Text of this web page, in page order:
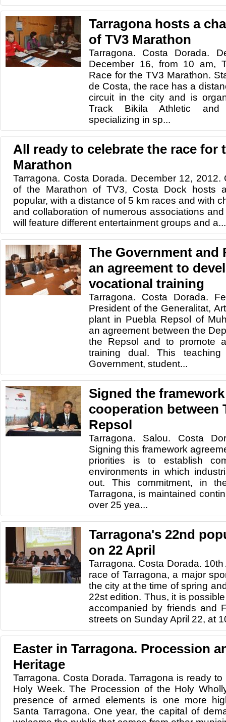
Tarragona hosts a
of TV3 Marathon
Tarragona. Costa Dorada.
December 16, from 10 am,
Race for the TV3 Marathon.
de Costa, the race has a
circuit in the city and is
Track Bikila Athletic and
specializing in sp...
All ready to celebrate the race for
Marathon
Tarragona. Costa Dorada. December 12,
of the Marathon of TV3, Costa Dock hosts
popular, with a distance of 5 km races and with
and collaboration of numerous associations
will feature different entertainment groups and a...
The Government and
an agreement to
vocational training
Tarragona. Costa Dorada.
President of the Generalitat,
plant in Puebla Repsol of
an agreement between the
the Repsol and to promote
training dual. This
Government, student...
Signed the
cooperation between
Repsol
Tarragona. Salou. Costa
Signing this framework
priorities is to establish
environments in which
out. This commitment, in
Tarragona, is maintained
over 25 yea...
Tarragona's 22nd
on 22 April
Tarragona. Costa Dorada.
race of Tarragona, a major
the city at the time of spring
22st edition. Thus, it is
accompanied by friends and
streets on Sunday April 22, at
Easter in Tarragona. Procession
Heritage
Tarragona. Costa Dorada. Tarragona is ready
Holy Week. The Procession of the Holy
presence of armed elements is one more
Santa Tarragona. One year, the capital of